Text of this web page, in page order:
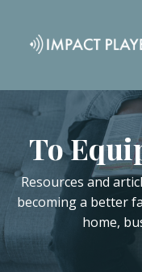
To
Resources and
becoming a better
home,